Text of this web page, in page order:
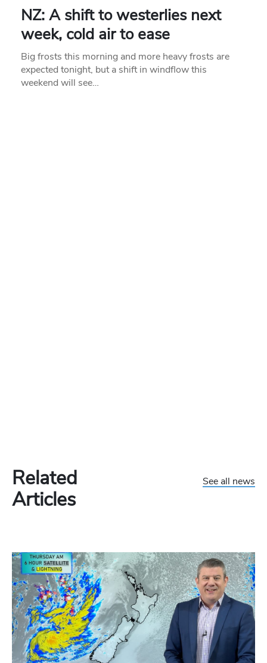
NZ: A shift to westerlies next
week, cold air to ease
Big frosts this morning and more heavy frosts are
expected tonight, but a shift in windflow this
weekend will see…
Related
Articles
See all news